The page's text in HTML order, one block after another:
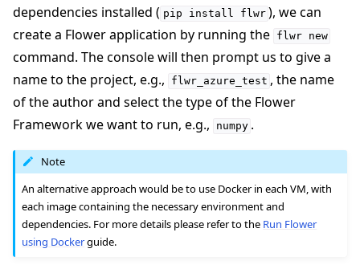
dependencies installed ( pip install flwr ), we can
create a Flower application by running the flwr new
command. The console will then prompt us to give a
name to the project, e.g.,
flwr_azure_test , the name
of the author and select the type of the Flower
Framework we want to run, e.g.,
numpy .
Note
An alternative approach would be to use Docker in each VM, with
each image containing the necessary environment and
dependencies. For more details please refer to the Run Flower
using Dockerguide.